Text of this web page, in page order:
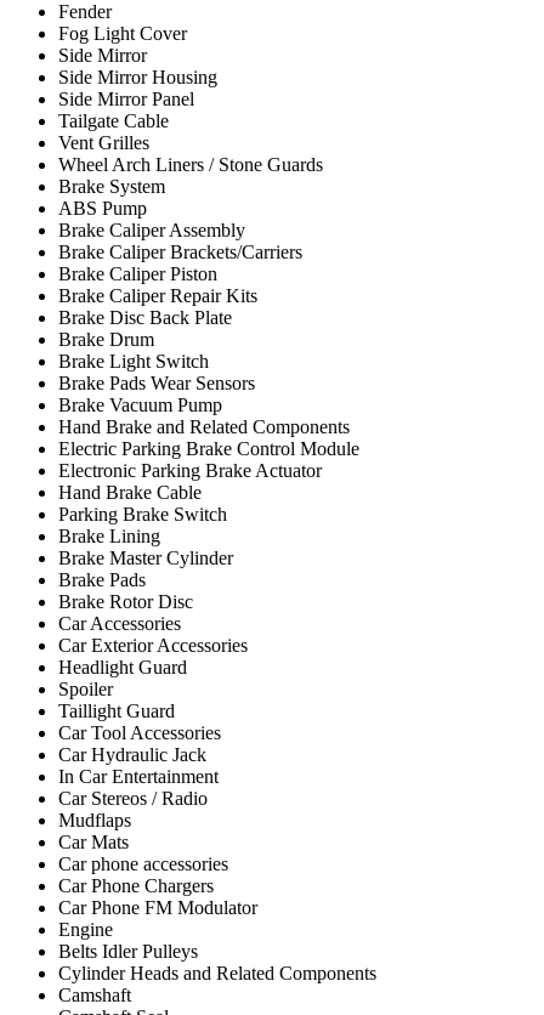
Fender
Fog Light Cover
Side Mirror
Side Mirror Housing
Side Mirror Panel
Tailgate Cable
Vent Grilles
Wheel Arch Liners / Stone Guards
Brake System
ABS Pump
Brake Caliper Assembly
Brake Caliper Brackets/Carriers
Brake Caliper Piston
Brake Caliper Repair Kits
Brake Disc Back Plate
Brake Drum
Brake Light Switch
Brake Pads Wear Sensors
Brake Vacuum Pump
Hand Brake and Related Components
Electric Parking Brake Control Module
Electronic Parking Brake Actuator
Hand Brake Cable
Parking Brake Switch
Brake Lining
Brake Master Cylinder
Brake Pads
Brake Rotor Disc
Car Accessories
Car Exterior Accessories
Headlight Guard
Spoiler
Taillight Guard
Car Tool Accessories
Car Hydraulic Jack
In Car Entertainment
Car Stereos / Radio
Mudflaps
Car Mats
Car phone accessories
Car Phone Chargers
Car Phone FM Modulator
Engine
Belts Idler Pulleys
Cylinder Heads and Related Components
Camshaft